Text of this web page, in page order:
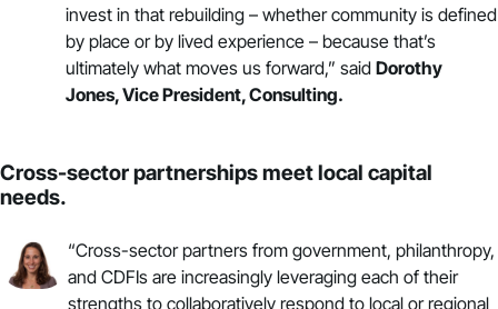
invest in that rebuilding – whether community is defined
by place or by lived experience – because that’s
ultimately what moves us forward,” saidDorothy
Jones, Vice President,Consulting.
Cross-sector partnerships meet local capital
needs.
“Cross-sector partners from government, philanthropy,
and CDFIs are increasingly leveraging each of their
strengths to collaboratively respond to local or regional